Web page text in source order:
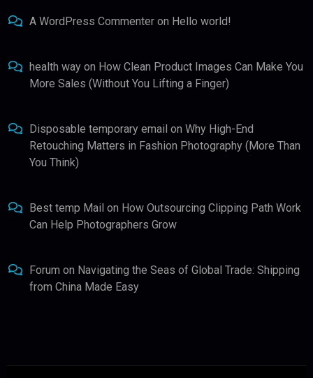
A WordPress Commenter on Hello world!
health way on How Clean Product Images Can Make You
More Sales (Without You Lifting a Finger)
Disposable temporary email on Why High-End
Retouching Matters in Fashion Photography (More Than
You Think)
Best temp Mail on How Outsourcing Clipping Path Work
Can Help Photographers Grow
Forum on Navigating the Seas of Global Trade: Shipping
from China Made Easy